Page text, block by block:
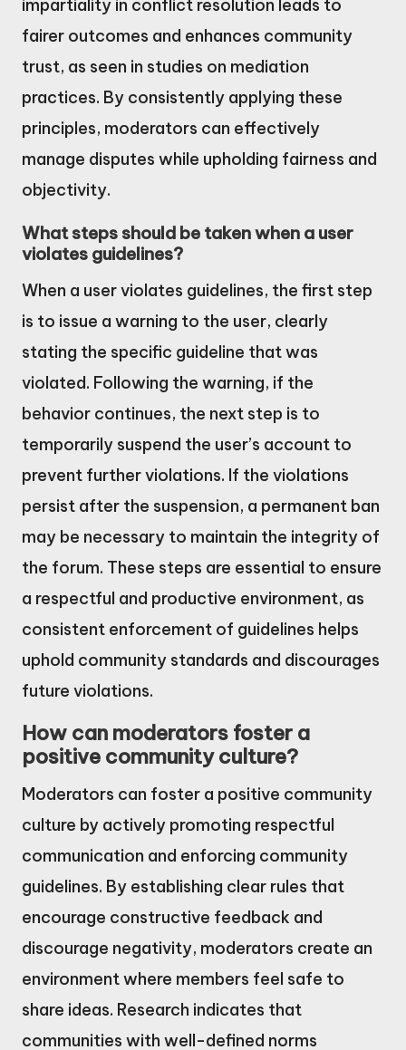
impartiality in conflict resolution leads to
fairer outcomes and enhances community
trust, as seen in studies on mediation
practices. By consistently applying these
principles, moderators can effectively
manage disputes while upholding fairness and
objectivity.
What steps should be taken when a user
violates guidelines?
When a user violates guidelines, the first step
is to issue a warning to the user, clearly
stating the specific guideline that was
violated. Following the warning, if the
behavior continues, the next step is to
temporarily suspend the user’s account to
prevent further violations. If the violations
persist after the suspension, a permanent ban
may be necessary to maintain the integrity of
the forum. These steps are essential to ensure
a respectful and productive environment, as
consistent enforcement of guidelines helps
uphold community standards and discourages
future violations.
How can moderators foster a
positive community culture?
Moderators can foster a positive community
culture by actively promoting respectful
communication and enforcing community
guidelines. By establishing clear rules that
encourage constructive feedback and
discourage negativity, moderators create an
environment where members feel safe to
share ideas. Research indicates that
communities with well-defined norms